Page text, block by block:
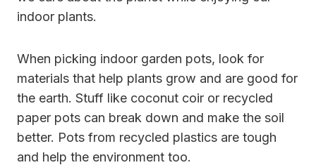
indoor plants.
When picking indoor garden pots, look for
materials that help plants grow and are good for
the earth. Stuff like coconut coir or recycled
paper pots can break down and make the soil
better. Pots from recycled plastics are tough
and help the environment too.